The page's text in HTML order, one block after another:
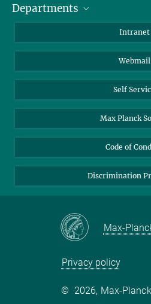
Staff Members
Departments
Colloid Chemistry
Sustainable and Bio-inspired
Intranet
Webmail
Self
Max Planck
Code of
Discrimination
Max-
Privacy policy
© 2026, Max-